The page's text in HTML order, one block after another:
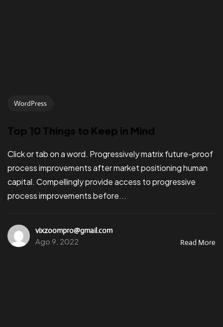
WordPress
Top 10 Things to Keep in Mind
Click or tab on a word. Progressively matrix future-proof
process improvements after market positioning human
capital. Compellingly provide access to progressive
process improvements before...
vixzoompro@gmail.com
Ago 9, 2022
Read More